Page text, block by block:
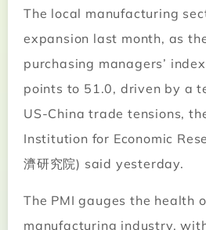
The local manufacturing
expansion last month, as
purchasing managers’
points to 51.0, driven by a
US-China trade tensions,
Institution for Economic
濟研究院) said yesterday.
The PMI gauges the health
manufacturing industry,